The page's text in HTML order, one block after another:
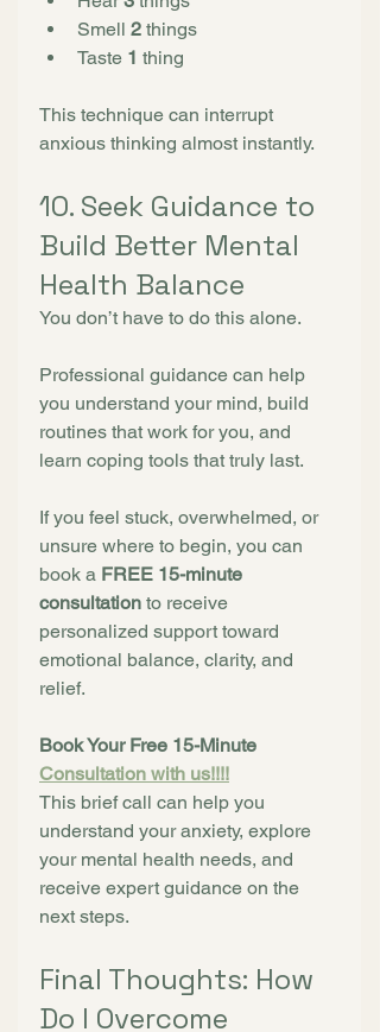
Smell 2 things
Taste 1 thing
This technique can interrupt
anxious thinking almost instantly.
10. Seek Guidance to
Build Better Mental
Health Balance
You don’t have to do this alone.
Professional guidance can help
you understand your mind, build
routines that work for you, and
learn coping tools that truly last.
If you feel stuck, overwhelmed, or
unsure where to begin, you can
book a FREE 15-minute
consultation to receive
personalized support toward
emotional balance, clarity, and
relief.
Book Your Free 15-Minute
Consultation with us!!!!
This brief call can help you
understand your anxiety, explore
your mental health needs, and
receive expert guidance on the
next steps.
Final Thoughts: How
Do I Overcome